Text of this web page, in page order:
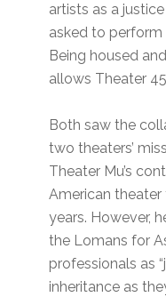
artists as a
asked to perform
Being housed
allows Theater
Both saw the
two theaters’
Theater Mu’s
American
years. However,
the Lomans for
professionals as
inheritance as